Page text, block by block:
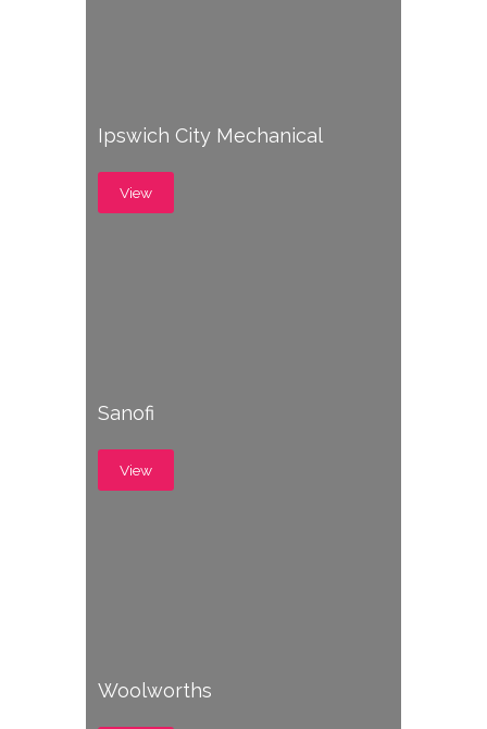
Ipswich City Mechanical
View
Sanofi
View
Woolworths